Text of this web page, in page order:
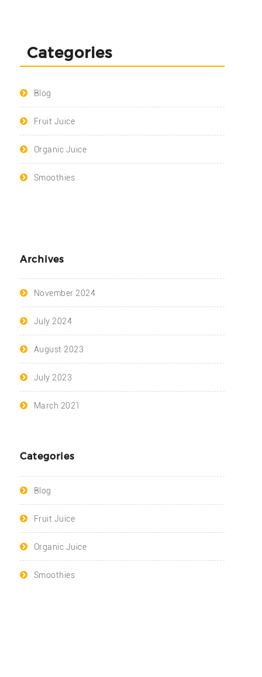
Categories
Blog
Fruit Juice
Organic Juice
Smoothies
Archives
November 2024
July 2024
August 2023
July 2023
March 2021
Categories
Blog
Fruit Juice
Organic Juice
Smoothies